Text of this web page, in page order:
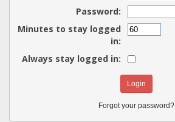
Password:
Minutes to stay logged
in:
Always stay logged in:
Forgot your password?